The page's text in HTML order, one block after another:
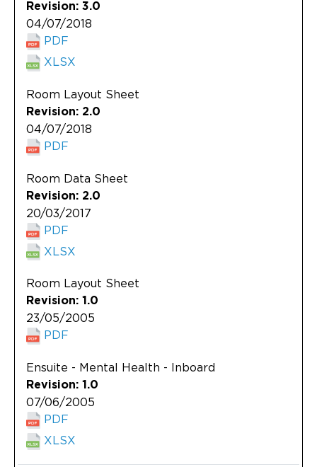
Revision: 3.0
04/07/2018
PDF
XLSX
Room Layout Sheet
Revision: 2.0
04/07/2018
PDF
Room Data Sheet
Revision: 2.0
20/03/2017
PDF
XLSX
Room Layout Sheet
Revision: 1.0
23/05/2005
PDF
Ensuite - Mental Health - Inboard
Revision: 1.0
07/06/2005
PDF
XLSX